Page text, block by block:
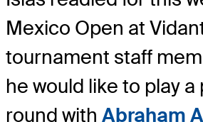
Mexico Open at
tournament staff
he would like to play
round with Abraham